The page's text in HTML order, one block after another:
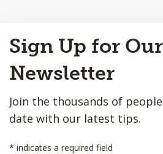
to
Top
Sign Up for Our
Newsletter
Join the thousands of
date with our latest tips.
* indicates a required field